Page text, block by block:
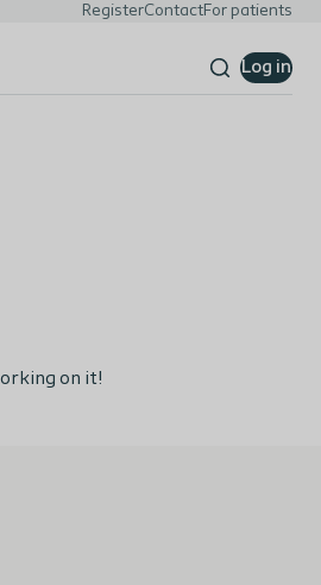
RegisterContactFor patients
Log in
on it!